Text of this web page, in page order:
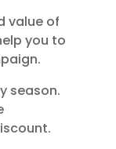
value of
you to
season.